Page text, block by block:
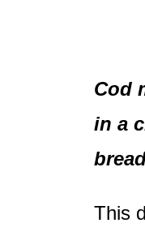
Cod
in a
This